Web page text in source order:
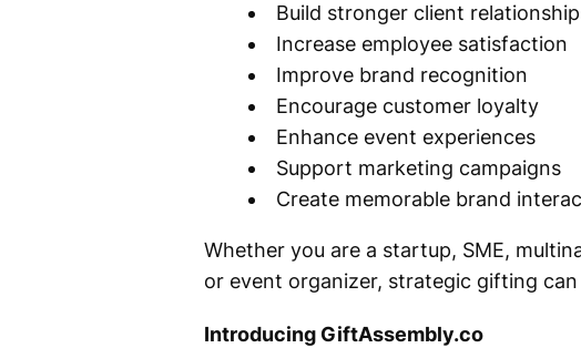
Build stronger client
Increase employee satisfaction
Improve brand recognition
Encourage customer loyalty
Enhance event experiences
Support marketing campaigns
Create memorable brand
Whether you are a startup, SME,
or event organizer, strategic gifting
Introducing GiftAssembly.co